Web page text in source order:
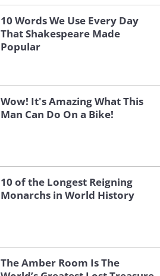
10 Words We Use Every Day
That Shakespeare Made
Popular
Wow! It's Amazing What This
Man Can Do On a Bike!
10 of the Longest Reigning
Monarchs in World History
The Amber Room Is The